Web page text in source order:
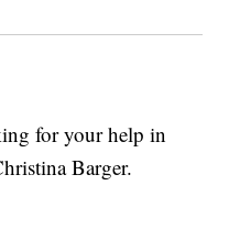
for your help in
Barger.